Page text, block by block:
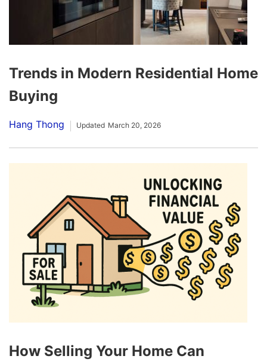
Trends in Modern Residential Home
Buying
Hang Thong Updated March 20, 2026
How Selling Your Home Can